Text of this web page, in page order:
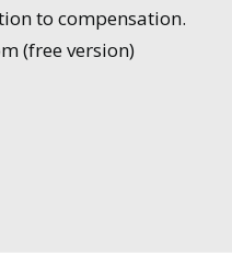
to compensation.
(free version)